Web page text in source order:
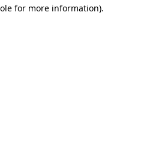
for more information).